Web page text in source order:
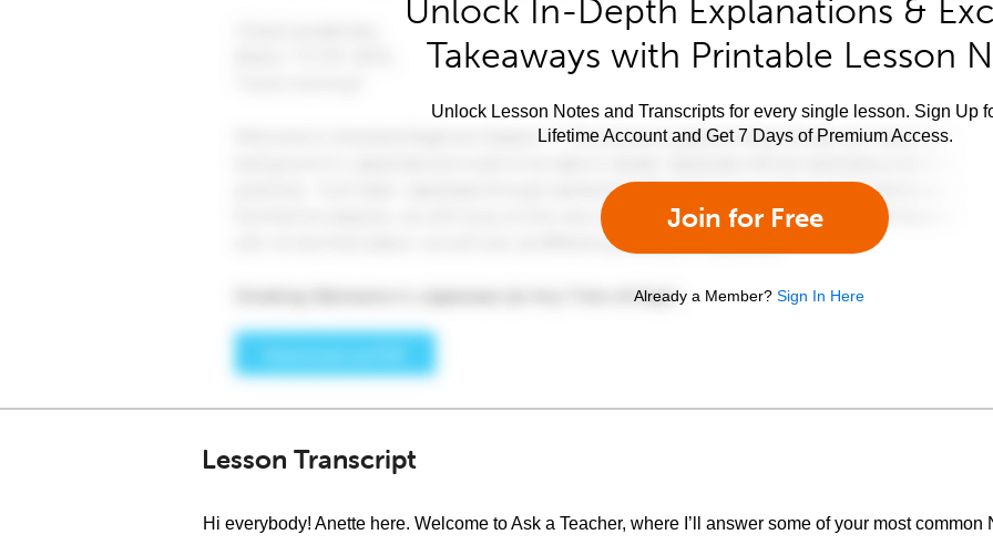
Unlock In-Depth Explanations &
Takeaways with Printable Lesson
Unlock Lesson Notes and Transcripts for every single lesson. Sign Up
Lifetime Account and Get 7 Days of Premium Access.
Join for Free
Already a Member? Sign In Here
Lesson Transcript
Hi everybody! Anette here. Welcome to Ask a Teacher, where I’ll answer some of your most